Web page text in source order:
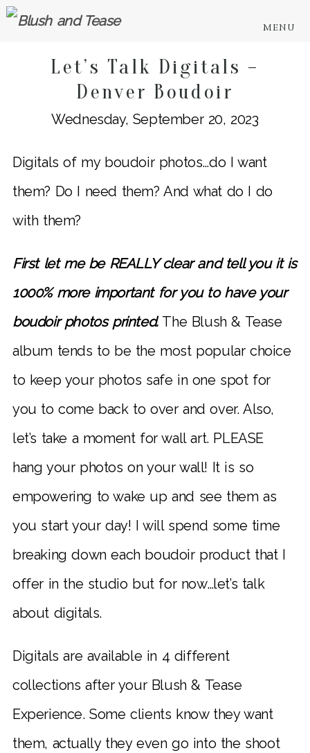
MENU
Let’s Talk Digitals –
Denver Boudoir
Wednesday, September 20, 2023
Digitals of my boudoir photos…do I want
them? Do I need them? And what do I do
with them?
First let me be REALLY clear and tell you it is
1000% more important for you to have your
boudoir photos printed.The Blush & Tease
album tends to be the most popular choice
to keep your photos safe in one spot for
you to come back to over and over. Also,
let’s take a moment for wall art. PLEASE
hang your photos on your wall! It is so
empowering to wake up and see them as
you start your day! I will spend some time
breaking down each boudoir product that I
offer in the studio but for now…let’s talk
about digitals.
Digitals are available in 4 different
collections after your Blush & Tease
Experience. Some clients know they want
them, actually they even go into the shoot